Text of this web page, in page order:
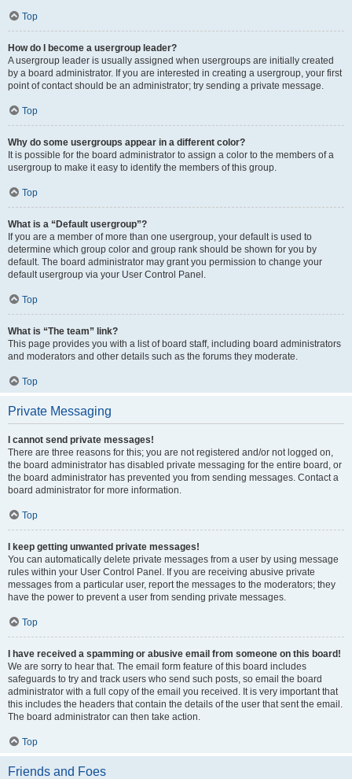
Top
How do I become a usergroup leader?
A usergroup leader is usually assigned when usergroups are initially created
by a board administrator. If you are interested in creating a usergroup, your first
point of contact should be an administrator; try sending a private message.
Top
Why do some usergroups appear in a different color?
It is possible for the board administrator to assign a color to the members of a
usergroup to make it easy to identify the members of this group.
Top
What is a “Default usergroup”?
If you are a member of more than one usergroup, your default is used to
determine which group color and group rank should be shown for you by
default. The board administrator may grant you permission to change your
default usergroup via your User Control Panel.
Top
What is “The team” link?
This page provides you with a list of board staff, including board administrators
and moderators and other details such as the forums they moderate.
Top
Private Messaging
I cannot send private messages!
There are three reasons for this; you are not registered and/or not logged on,
the board administrator has disabled private messaging for the entire board, or
the board administrator has prevented you from sending messages. Contact a
board administrator for more information.
Top
I keep getting unwanted private messages!
You can automatically delete private messages from a user by using message
rules within your User Control Panel. If you are receiving abusive private
messages from a particular user, report the messages to the moderators; they
have the power to prevent a user from sending private messages.
Top
I have received a spamming or abusive email from someone on this board!
We are sorry to hear that. The email form feature of this board includes
safeguards to try and track users who send such posts, so email the board
administrator with a full copy of the email you received. It is very important that
this includes the headers that contain the details of the user that sent the email.
The board administrator can then take action.
Top
Friends and Foes